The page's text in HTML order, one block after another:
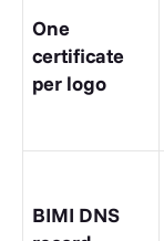
One
certificate
per logo
BIMI DNS